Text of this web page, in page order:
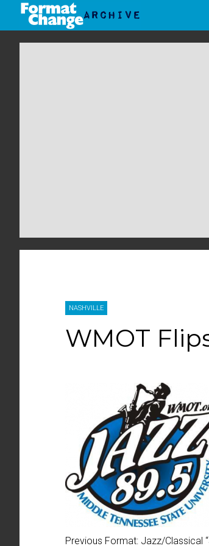
NASHVILLE
WMOT
Previous Format: Jazz/Classical “